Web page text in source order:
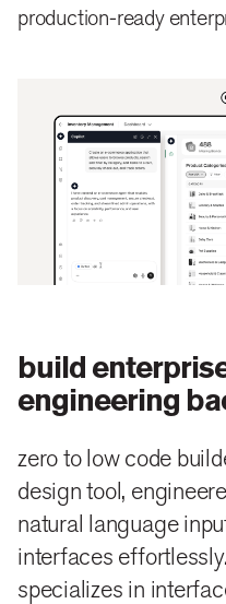
production-ready
build
engineering
zero to low code
design tool,
natural language
interfaces
specializes in